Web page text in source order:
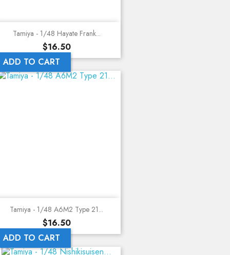
Tamiya - 1/48 Hayate Frank...
Price
$16.50
ADD TO CART
Tamiya - 1/48 A6M2 Type 21...
Price
$16.50
ADD TO CART